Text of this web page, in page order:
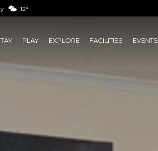
12°
PLAY EXPLORE FACILITIES EVENTS